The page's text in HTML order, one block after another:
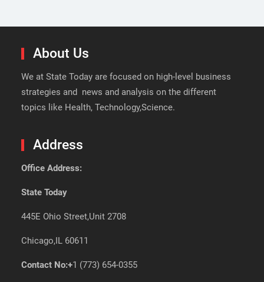
About Us
We at State Today are focused on high-level business
strategies and news and analysis on the different
topics like Health, Technology,Science.
Address
Office Address:
State Today
445E Ohio Street,Unit 2708
Chicago,IL 60611
Contact No:+1 (773) 654-0355